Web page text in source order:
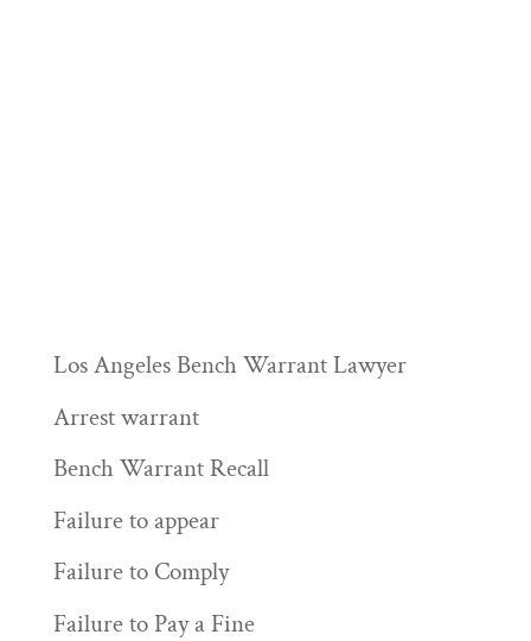
Los Angeles Bench Warrant Lawyer
Arrest warrant
Bench Warrant Recall
Failure to appear
Failure to Comply
Failure to Pay a Fine